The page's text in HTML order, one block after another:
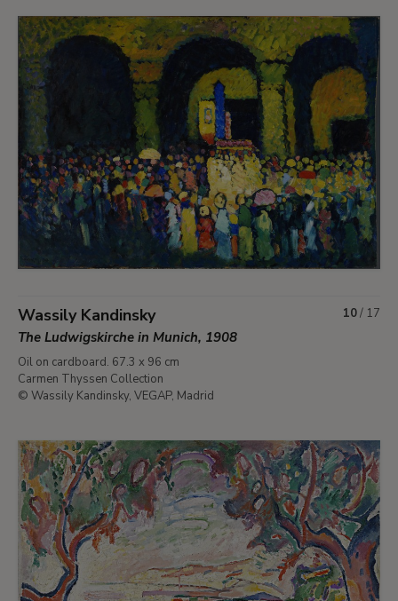
Wassily Kandinsky
The Ludwigskirche in Munich, 1908
Oil on cardboard. 67.3 x 96 cm
Carmen Thyssen Collection
© Wassily Kandinsky, VEGAP, Madrid
10/ 17